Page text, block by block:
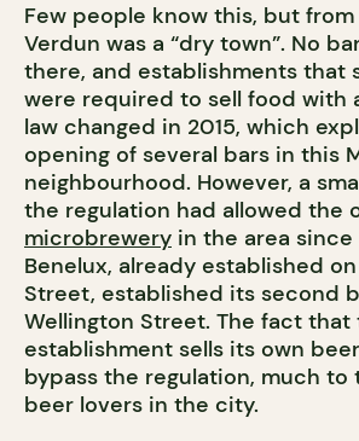
Few people know this, but from
Verdun was a “dry town”. No
there, and establishments that
were required to sell food with
law changed in 2015, which
opening of several bars in this
neighbourhood. However, a
the regulation had allowed the
microbrewery in the area since
Benelux, already established
Street, established its second
Wellington Street. The fact that
establishment sells its own
bypass the regulation, much
beer lovers in the city.